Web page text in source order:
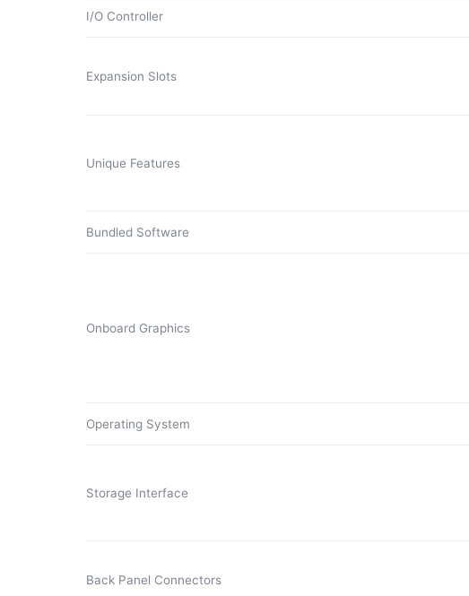
I/O Controller
Expansion Slots
Unique Features
Bundled Software
Onboard Graphics
Operating System
Storage Interface
Back Panel Connectors